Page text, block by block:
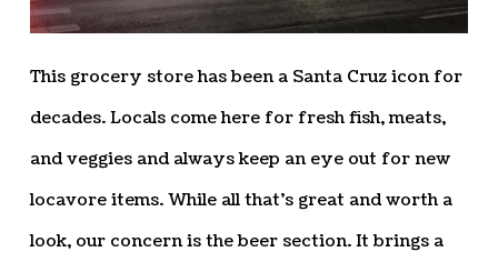
This grocery store has been a Santa Cruz icon for
decades. Locals come here for fresh fish, meats,
and veggies and always keep an eye out for new
locavore items. While all that’s great and worth a
look, our concern is the beer section. It brings a